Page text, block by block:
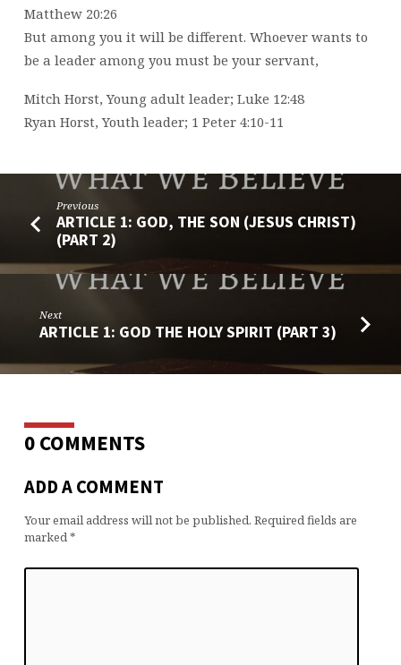
Matthew 20:26
But among you it will be different. Whoever wants to
be a leader among you must be your servant,
Mitch Horst, Young adult leader; Luke 12:48
Ryan Horst, Youth leader; 1 Peter 4:10-11
Previous
ARTICLE 1: GOD, THE SON (JESUS CHRIST)
(PART 2)
Next
ARTICLE 1: GOD THE HOLY SPIRIT (PART 3)
0 COMMENTS
ADD A COMMENT
Your email address will not be published. Required fields are
marked*